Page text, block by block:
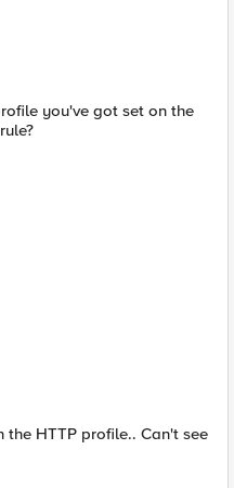
you've got set on the
HTTP profile.. Can't see